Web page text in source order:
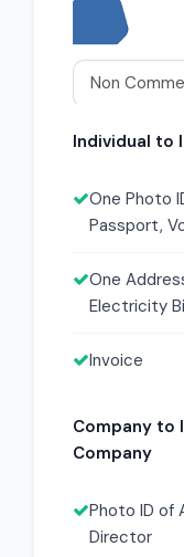
Non
Individual to
One Photo
Passport,
One
Electricity
Invoice
Company to
Company
Photo ID of
Director